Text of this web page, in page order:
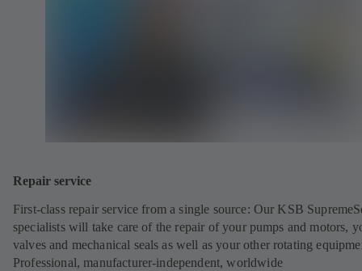
Repair service
First-class repair service from a single source: Our KSB
specialists will take care of the repair of your pumps and motors,
valves and mechanical seals as well as your other rotating
Professional, manufacturer-independent, worldwide